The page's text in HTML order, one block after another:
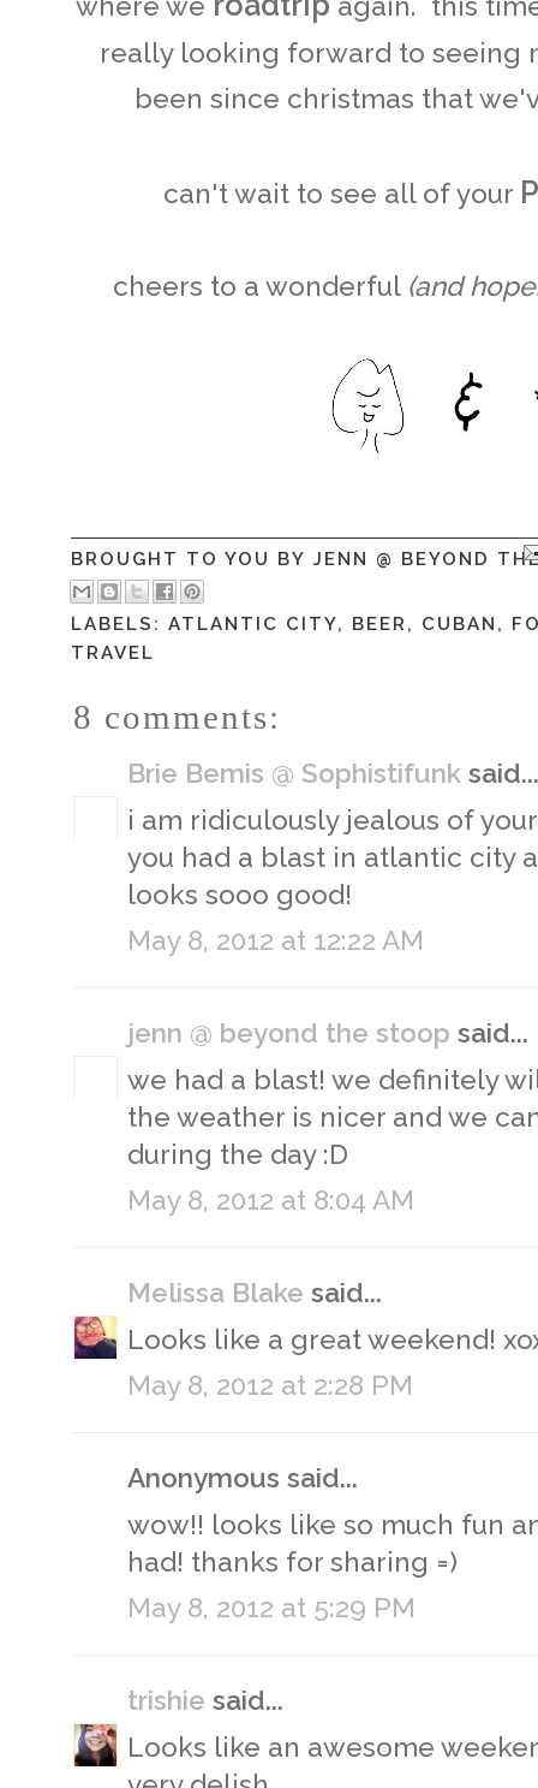
where we
again. this
really looking forward to seeing
been since christmas that
can't wait to see all of your
cheers to a wonderful (and
BROUGHT TO YOU BY JENN @ BEYOND
LABELS: ATLANTIC CITY, BEER, CUBAN ,
TRAVEL
8 comments:
Brie Bemis @ Sophistifunk said...
i am ridiculously jealous of
you had a blast in atlantic city
looks sooo good!
May 8, 2012 at 12:22 AM
jenn @ beyond the stoop said...
we had a blast! we definitely
the weather is nicer and we
during the day :D
May 8, 2012 at 8:04 AM
Melissa Blake said...
Looks like a great weekend!
May 8, 2012 at 2:28 PM
Anonymous said...
wow!! looks like so much fun
had! thanks for sharing =)
May 8, 2012 at 5:29 PM
trishie said...
Looks like an awesome